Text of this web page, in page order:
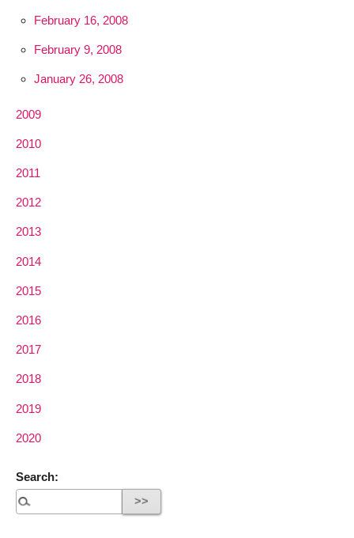
February 16, 2008
February 9, 2008
January 26, 2008
2009
2010
2011
2012
2013
2014
2015
2016
2017
2018
2019
2020
Search: